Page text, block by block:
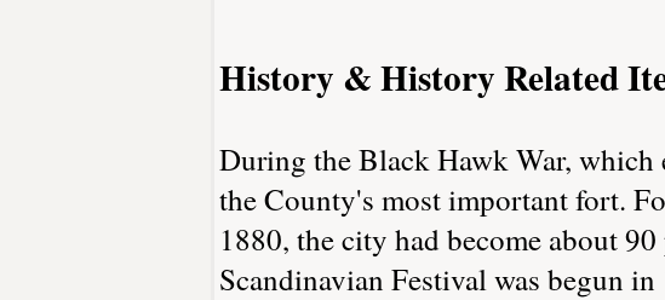
History & History Related
During the Black Hawk War, which
the County's most important fort.
1880, the city had become about
Scandinavian Festival was begun in